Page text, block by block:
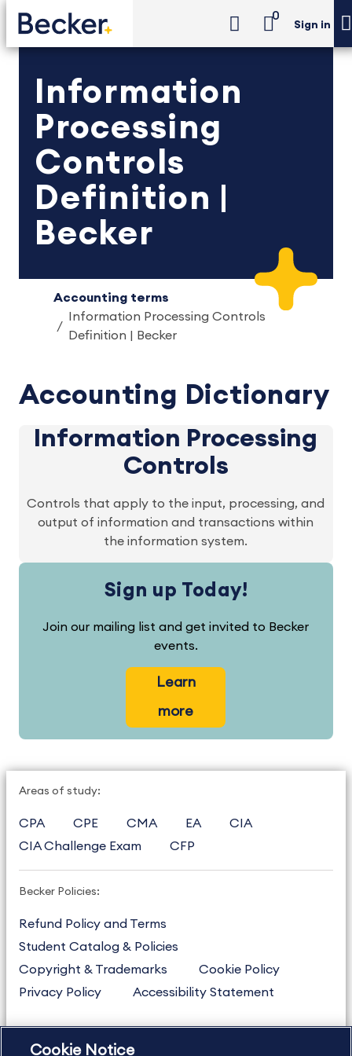
0
Sign in
Information
Processing
Controls
Definition |
Becker
Accounting terms
Information Processing Controls
Definition | Becker
Accounting Dictionary
Information Processing
Controls
Controls that apply to the input, processing, and
output of information and transactions within
the information system.
Sign up Today!
Join our mailing list and get invited to Becker
events.
Learn
more
Areas of study:
CPA CPE CMA EA
CIA
CIA Challenge Exam
CFP
Becker Policies:
Refund Policy and Terms
Student Catalog & Policies
Copyright & Trademarks
Cookie Policy
Privacy Policy
Accessibility Statement
Cookie Notice